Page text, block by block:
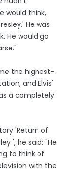
would think,
He was
He would go
the highest-
and Elvis'
a completely
'Return of
', he said: "He
to think of
with the